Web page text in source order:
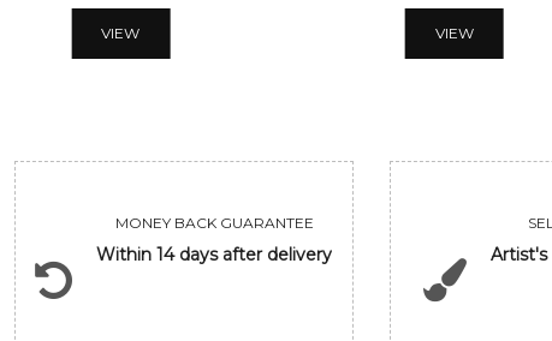
VIEW VIEW
MONEY BACK GUARANTEE
Within 14 days after delivery Artist's